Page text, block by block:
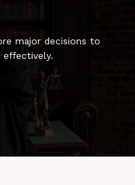
major decisions to
effectively.